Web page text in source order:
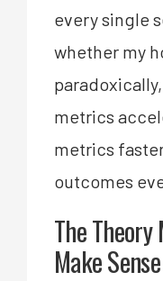
every single
whether my
metrics
metrics
outcomes
The
Make Sense